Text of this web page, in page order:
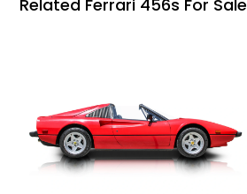
Related Ferrari 456s For Sale